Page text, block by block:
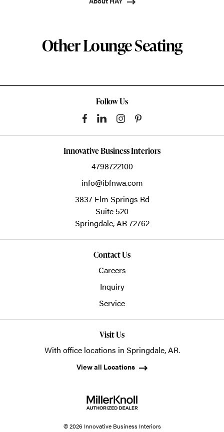
Other Lounge Seating
Follow Us
Innovative Business Interiors
4798722100
info@ibfnwa.com
3837 Elm Springs Rd
Suite 520
Springdale,AR72762
Contact Us
Careers
Inquiry
Service
Visit Us
With office locations in Springdale, AR.
View all Locations
© 2026 Innovative Business Interiors